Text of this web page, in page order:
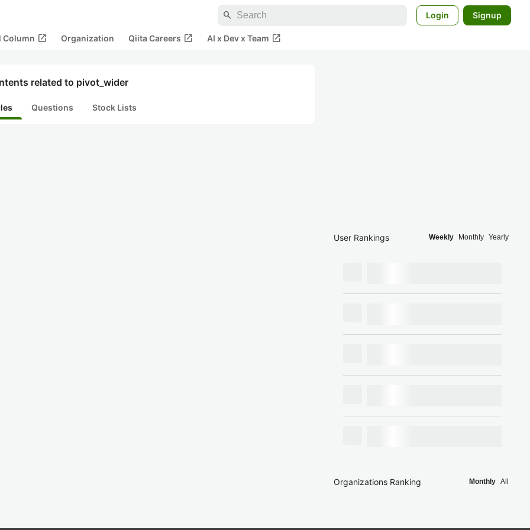
search Login Signup
Column open_in_new Organization Qiita Careers open_in_new AI x Dev x Team open_in_new
related to pivot_wider
Questions Stock Lists
User Rankings Weekly Monthly Yearly
Organizations Ranking Monthly All